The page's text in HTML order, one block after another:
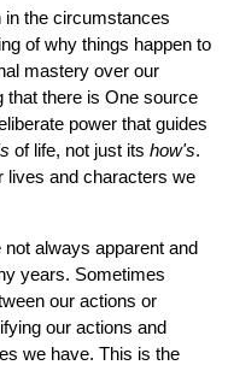
in the circumstances
of why things happen to
mastery over our
that there is One source
power that guides
of life, not just its how's.
lives and characters we
not always apparent and
years. Sometimes
our actions or
our actions and
we have. This is the